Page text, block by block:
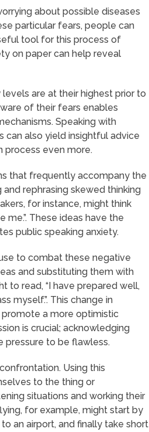
about possible diseases
particular fears, people can
tool for this process of
on paper can help reveal
are at their highest prior to
of their fears enables
Speaking with
also yield insightful advice
process even more.
that frequently accompany the
rephrasing skewed thinking
for instance, might think
me.”. These ideas have the
public speaking anxiety.
to combat these negative
and substituting them with
to read, “I have prepared well,
myself.”. This change in
a more optimistic
is crucial; acknowledging
pressure to be flawless.
Using this
to the thing or
situations and working their
for example, might start by
an airport, and finally take short